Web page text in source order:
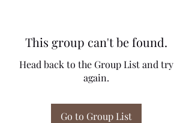
This group can't be found.
Head back to the Group List and try
again.
Go to Group List